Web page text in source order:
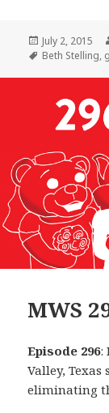
Posted
on
July 2, 2015
Tags
Beth Stelling,
MWS
Episode 296:
Valley,
eliminating